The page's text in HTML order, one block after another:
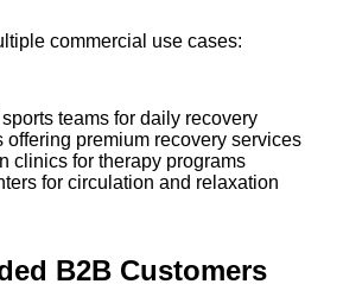
commercial use cases:
teams for daily recovery
offering premium recovery services
clinics for therapy programs
for circulation and relaxation
B2B Customers